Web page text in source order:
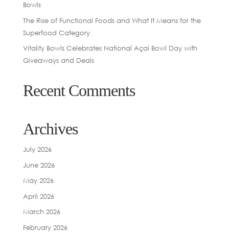
Bowls
The Rise of Functional Foods and What It Means for the
Superfood Category
Vitality Bowls Celebrates National Açaí Bowl Day with
Giveaways and Deals
Recent Comments
Archives
July 2026
June 2026
May 2026
April 2026
March 2026
February 2026